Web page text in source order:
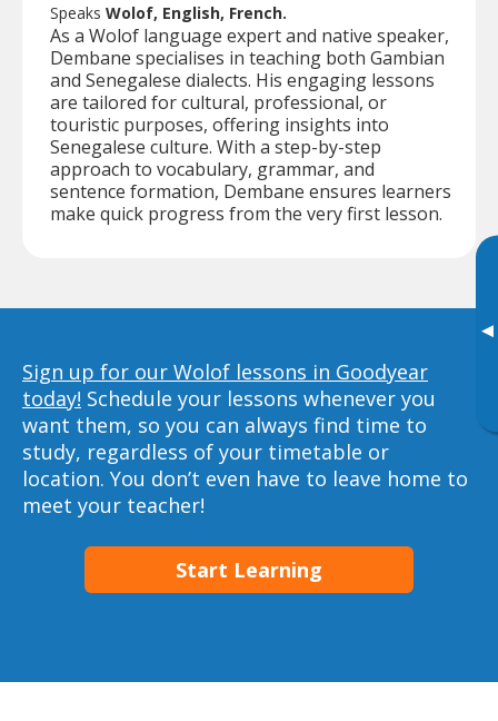
▸
Speaks Wolof, English, French.
As a Wolof language expert and native speaker,
Dembane specialises in teaching both Gambian
and Senegalese dialects. His engaging lessons
are tailored for cultural, professional, or
touristic purposes, offering insights into
Senegalese culture. With a step-by-step
approach to vocabulary, grammar, and
sentence formation, Dembane ensures learners
make quick progress from the very first lesson.
Sign up for our Wolof lessons in Goodyear
today! Schedule your lessons whenever you
want them, so you can always find time to
study, regardless of your timetable or
location. You don’t even have to leave home to
meet your teacher!
Start Learning